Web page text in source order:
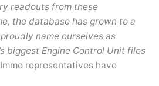
readouts from these
the database has grown to a
name ourselves as
biggest Engine Control Unit files
representatives have